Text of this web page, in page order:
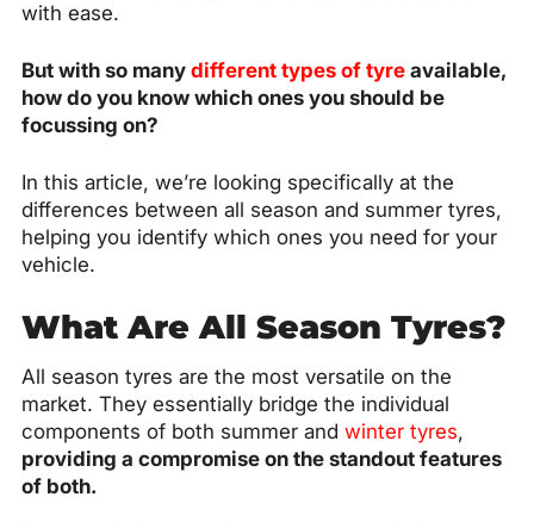
with ease.
But with so many different types of tyre available,
how do you know which ones you should be
focussing on?
In this article, we’re looking specifically at the
differences between all season and summer tyres,
helping you identify which ones you need for your
vehicle.
What Are All Season Tyres?
All season tyres are the most versatile on the
market. They essentially bridge the individual
components of both summer and winter tyres,
providing a compromise on the standout features
of both.